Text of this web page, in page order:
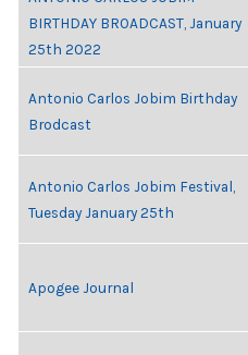
BIRTHDAY BROADCAST, January
25th 2022
Antonio Carlos Jobim Birthday
Brodcast
Antonio Carlos Jobim Festival,
Tuesday January 25th
Apogee Journal